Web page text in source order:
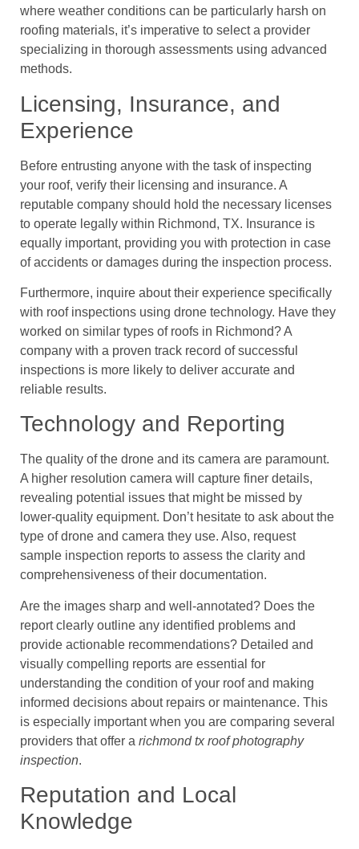
where weather conditions can be particularly harsh on
roofing materials, it’s imperative to select a provider
specializing in thorough assessments using advanced
methods.
Licensing, Insurance, and
Experience
Before entrusting anyone with the task of inspecting
your roof, verify their licensing and insurance. A
reputable company should hold the necessary licenses
to operate legally within Richmond, TX. Insurance is
equally important, providing you with protection in case
of accidents or damages during the inspection process.
Furthermore, inquire about their experience specifically
with roof inspections using drone technology. Have they
worked on similar types of roofs in Richmond? A
company with a proven track record of successful
inspections is more likely to deliver accurate and
reliable results.
Technology and Reporting
The quality of the drone and its camera are paramount.
A higher resolution camera will capture finer details,
revealing potential issues that might be missed by
lower-quality equipment. Don’t hesitate to ask about the
type of drone and camera they use. Also, request
sample inspection reports to assess the clarity and
comprehensiveness of their documentation.
Are the images sharp and well-annotated? Does the
report clearly outline any identified problems and
provide actionable recommendations? Detailed and
visually compelling reports are essential for
understanding the condition of your roof and making
informed decisions about repairs or maintenance. This
is especially important when you are comparing several
providers that offer a richmond tx roof photography
inspection.
Reputation and Local
Knowledge